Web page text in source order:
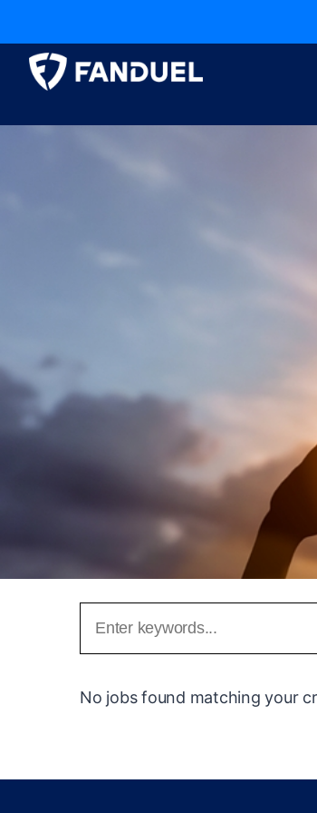
No jobs found matching your